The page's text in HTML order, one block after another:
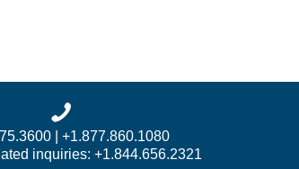
| +1.877.860.1080
inquiries: +1.844.656.2321